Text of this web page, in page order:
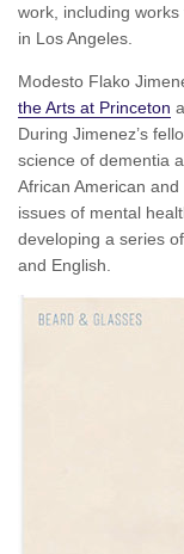
work, including
in Los Angeles.
Modesto Flako
the Arts at Princeton
During Jimenez’s
science of dementia
African American
issues of mental
developing a series
and English.